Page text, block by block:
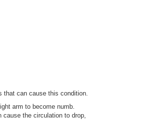
that can cause this condition.
arm to become numb.
cause the circulation to drop,